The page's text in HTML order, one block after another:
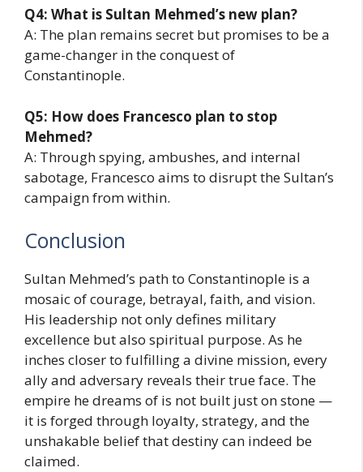
Q4: What is Sultan Mehmed’s new plan?
A: The plan remains secret but promises to be a
game-changer in the conquest of
Constantinople.
Q5: How does Francesco plan to stop
Mehmed?
A: Through spying, ambushes, and internal
sabotage, Francesco aims to disrupt the Sultan’s
campaign from within.
Conclusion
Sultan Mehmed’s path to Constantinople is a
mosaic of courage, betrayal, faith, and vision.
His leadership not only defines military
excellence but also spiritual purpose. As he
inches closer to fulfilling a divine mission, every
ally and adversary reveals their true face. The
empire he dreams of is not built just on stone —
it is forged through loyalty, strategy, and the
unshakable belief that destiny can indeed be
claimed.